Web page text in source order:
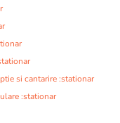
si cantarire :stationar
:stationar